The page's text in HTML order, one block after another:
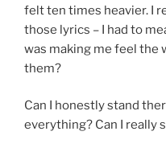
felt ten times heavier. I
those lyrics – I had to
was making me feel the
them?
Can I honestly stand
everything? Can I really